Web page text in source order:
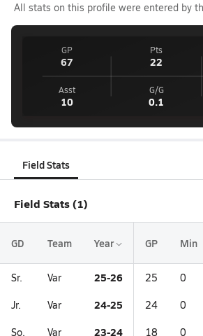
All stats on this profile were entered by
GP
67
Pts
22
Asst
10
G/G
0.1
Field Stats
Field Stats (1)
GD Team Year GP Min
Sr. Var 25-26 25 0
Jr. Var 24-25 24 0
So. Var 23-24 18 0